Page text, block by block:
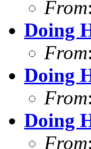
From:
Doing
From:
Doing
From:
Doing
From: